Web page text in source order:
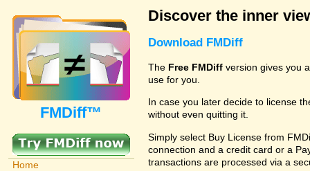
FMDiff™
Home
Discover the inner
Download FMDiff
The Free FMDiff version gives you
use for you.
In case you later decide to license
without even quitting it.
Simply select Buy License from
connection and a credit card or a
transactions are processed via a